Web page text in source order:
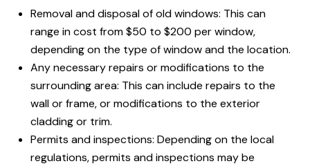
Removal and disposal of old windows: This can
range in cost from $50 to $200 per window,
depending on the type of window and the location.
Any necessary repairs or modifications to the
surrounding area: This can include repairs to the
wall or frame, or modifications to the exterior
cladding or trim.
Permits and inspections: Depending on the local
regulations, permits and inspections may be